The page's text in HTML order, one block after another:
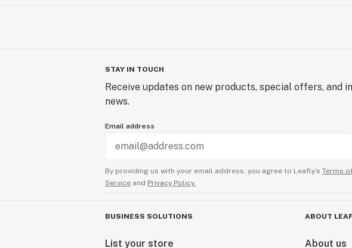
STAY IN TOUCH
Receive updates on new products, special offers, and
news.
Email address
By providing us with your email address, you agree to Leafly’s Terms
Service and Privacy Policy.
BUSINESS SOLUTIONS
List your store
ABOUT
About us